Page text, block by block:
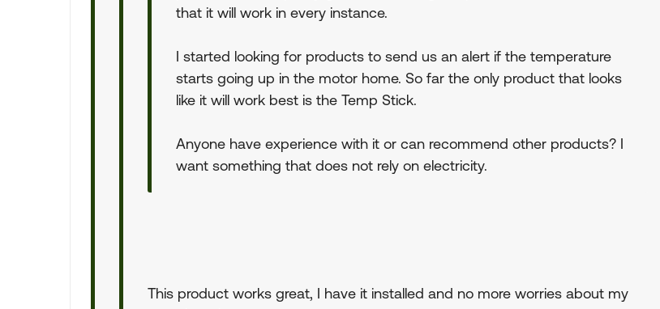
that it will work in every instance.
I started looking for products to send us an alert if the temperature
starts going up in the motor home. So far the only product that looks
like it will work best is the Temp Stick.
Anyone have experience with it or can recommend other products? I
want something that does not rely on electricity.
This product works great, I have it installed and no more worries about my